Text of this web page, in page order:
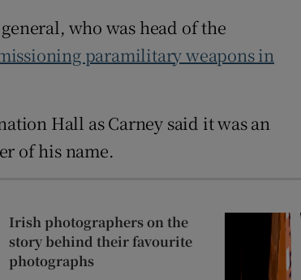
who was head of the
paramilitary weapons in
Hall as Carney said it was an
of his name.
Irish photographers on the
story behind their favourite
photographs